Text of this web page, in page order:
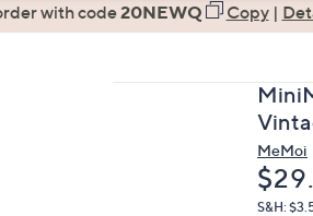
with code20NEWQ Copy|
MeMoi
S&H: